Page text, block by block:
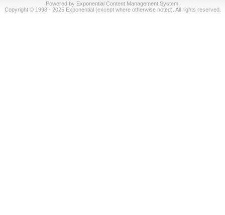
Powered by Exponential Content Management System.
Copyright © 1998 - 2025 Exponential (except where otherwise noted). All rights reserved.